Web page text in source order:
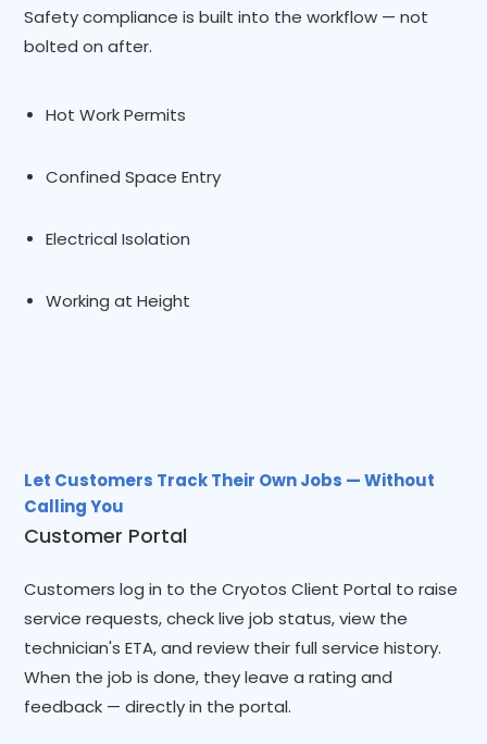
Safety compliance is built into the workflow — not
bolted on after.
Hot Work Permits
Confined Space Entry
Electrical Isolation
Working at Height
Let Customers Track Their Own Jobs — Without
Calling You
Customer Portal
Customers log in to the Cryotos Client Portal to raise
service requests, check live job status, view the
technician's ETA, and review their full service history.
When the job is done, they leave a rating and
feedback — directly in the portal.